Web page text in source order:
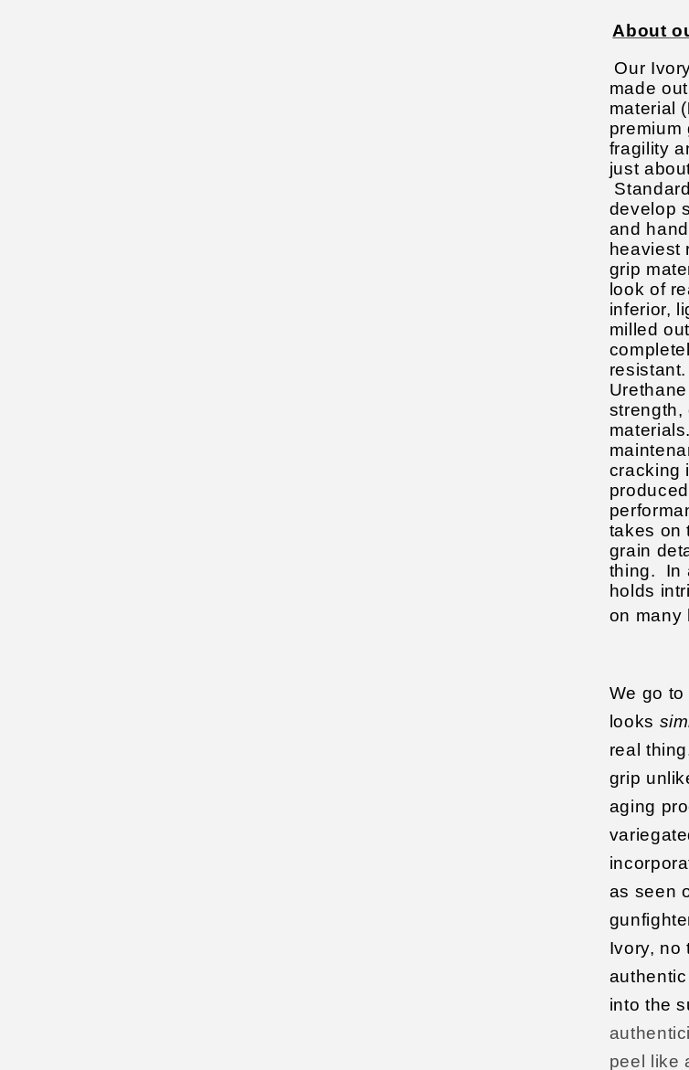
About
Our
made
material (
premium
fragility
just
develop
and
heaviest
grip
look of
inferior,
milled
strength,
cracking
takes on
grain
thing. In
holds
on many
We go
looks
real
grip
aging
as seen
Ivory, no
into the
peel like